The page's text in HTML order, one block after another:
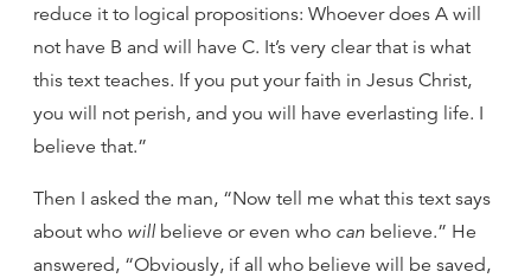
reduce it to logical propositions: Whoever does A will
not have B and will have C. It’s very clear that is what
this text teaches. If you put your faith in Jesus Christ,
you will not perish, and you will have everlasting life. I
believe that.”
Then I asked the man, “Now tell me what this text says
about who will believe or even who can believe.” He
answered, “Obviously, if all who believe will be saved,